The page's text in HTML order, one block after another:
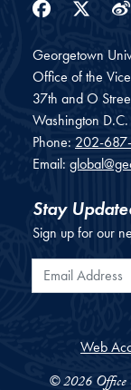
Georgetown
Office of the
37th and O
Washington D.C.
Phone: 202-
Email:
Stay
Sign up for our
Email Address
Web
© 2026 Office